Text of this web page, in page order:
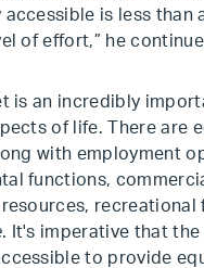
is less than
of effort,” he
is an incredibly
of life. There are
with employment
functions,
recreational
. It's imperative that the
to provide